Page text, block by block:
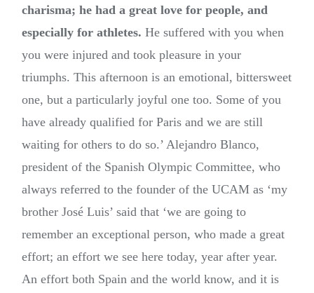
charisma; he had a great love for people, and
especially for athletes. He suffered with you when
you were injured and took pleasure in your
triumphs. This afternoon is an emotional, bittersweet
one, but a particularly joyful one too. Some of you
have already qualified for Paris and we are still
waiting for others to do so.’ Alejandro Blanco,
president of the Spanish Olympic Committee, who
always referred to the founder of the UCAM as ‘my
brother José Luis’ said that ‘we are going to
remember an exceptional person, who made a great
effort; an effort we see here today, year after year.
An effort both Spain and the world know, and it is